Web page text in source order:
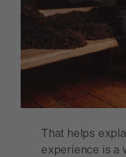
That helps
experience is a